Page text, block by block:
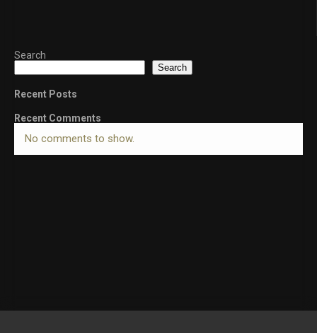
Search
Search
Recent Posts
Recent Comments
No comments to show.